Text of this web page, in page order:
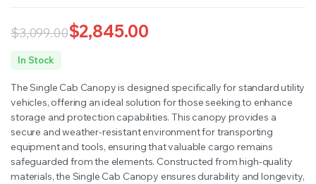
$3,099.00
Original
was:
$3,099.00.
$2,845.00
Current
is:
$2,845.00.
In Stock
The Single Cab Canopy is designed specifically for standard utility
vehicles, offering an ideal solution for those seeking to enhance
storage and protection capabilities. This canopy provides a
secure and weather-resistant environment for transporting
equipment and tools, ensuring that valuable cargo remains
safeguarded from the elements. Constructed from high-quality
materials, the Single Cab Canopy ensures durability and longevity,